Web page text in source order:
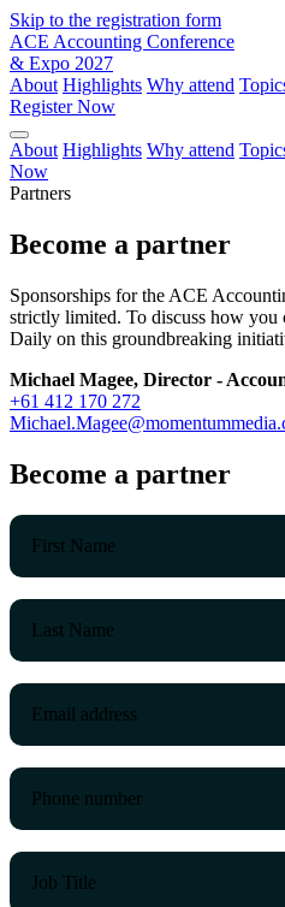
Skip to the registration form
ACE Accounting Conference
& Expo 2027
About Highlights Why attend
Register Now
About Highlights Why attend
Now
Partners
Become a partner
Sponsorships for the ACE
strictly limited. To discuss how you
Daily on this groundbreaking
Michael Magee, Director -
+61 412 170 272
Become a partner